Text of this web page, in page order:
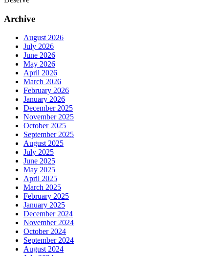
Archive
August 2026
July 2026
June 2026
May 2026
April 2026
March 2026
February 2026
January 2026
December 2025
November 2025
October 2025
September 2025
August 2025
July 2025
June 2025
May 2025
April 2025
March 2025
February 2025
January 2025
December 2024
November 2024
October 2024
September 2024
August 2024